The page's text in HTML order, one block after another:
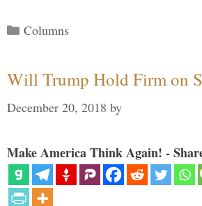
Categories
Columns
Will Trump Hold Firm on
December 20, 2018 by
Make America Think Again! -